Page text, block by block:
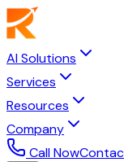
AI Solutions
Services
Resources
Company
Call Now